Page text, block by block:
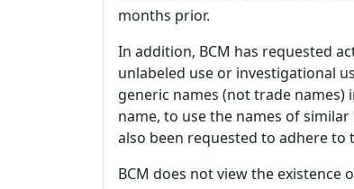
months prior.
In addition, BCM has requested
unlabeled use or investigational
generic names (not trade
name, to use the names of
also been requested to adhere to
BCM does not view the